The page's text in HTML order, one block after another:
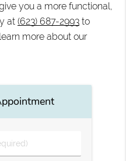
you a more functional,
at(623) 687-2993 to
more about our